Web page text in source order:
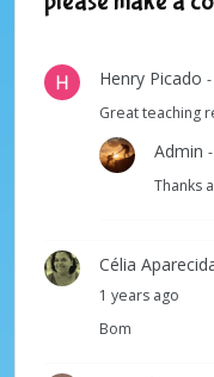
Henry Picado
Great teaching
Admin
Thanks
Célia
1 years ago
Bom